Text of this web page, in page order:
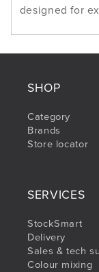
designed for
SHOP
Category
Brands
Store locator
SERVICES
StockSmart
Delivery
Sales & tech
Colour mixing